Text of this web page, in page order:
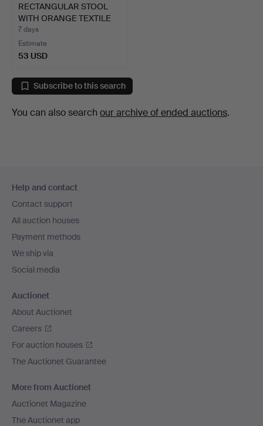
RECTANGULAR STOOL
WITH ORANGE TEXTILE
SEAT…
7 days
Estimate
53 USD
Subscribe to this search
You can also search our archive of ended auctions.
navigation
Help and contact
Contact support
All auction houses
Payment methods
We ship via
Social media
Auctionet
About Auctionet
Careers
For auction houses
The Auctionet Guarantee
More from Auctionet
Auctionet Magazine
The Auctionet app